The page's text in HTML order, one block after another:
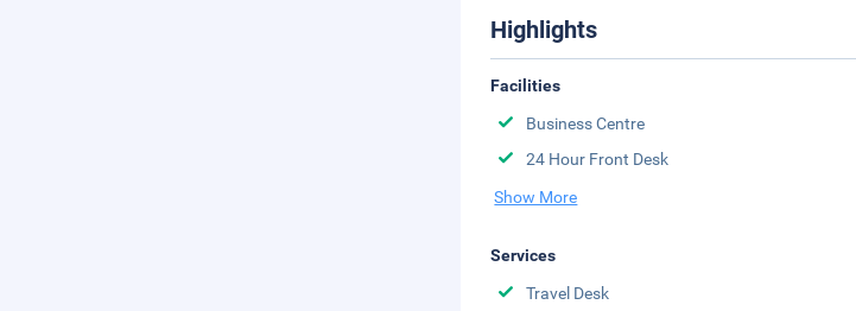
Highlights
Facilities
Business Centre
24 Hour Front Desk
Show More
Services
Travel Desk